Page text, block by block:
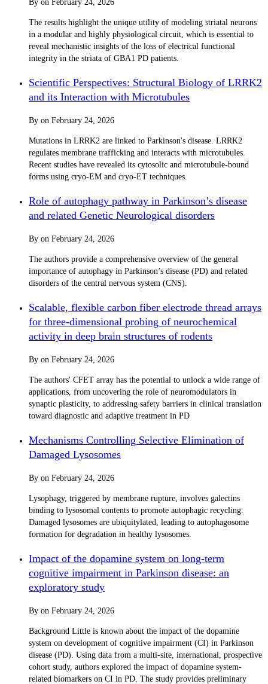
By on February 24, 2026
The results highlight the unique utility of modeling striatal neurons
in a modular and highly physiological circuit, which is essential to
reveal mechanistic insights of the loss of electrical functional
integrity in the striata of GBA1 PD patients.
Scientific Perspectives: Structural Biology of LRRK2
and its Interaction with Microtubules
By on February 24, 2026
Mutations in LRRK2 are linked to Parkinson's disease. LRRK2
regulates membrane trafficking and interacts with microtubules.
Recent studies have revealed its cytosolic and microtubule-bound
forms using cryo-EM and cryo-ET techniques.
Role of autophagy pathway in Parkinson’s disease
and related Genetic Neurological disorders
By on February 24, 2026
The authors provide a comprehensive overview of the general
importance of autophagy in Parkinson’s disease (PD) and related
disorders of the central nervous system (CNS).
Scalable, flexible carbon fiber electrode thread arrays
for three-dimensional probing of neurochemical
activity in deep brain structures of rodents
By on February 24, 2026
The authors' CFET array has the potential to unlock a wide range of
applications, from uncovering the role of neuromodulators in
synaptic plasticity, to addressing safety barriers in clinical translation
toward diagnostic and adaptive treatment in PD
Mechanisms Controlling Selective Elimination of
Damaged Lysosomes
By on February 24, 2026
Lysophagy, triggered by membrane rupture, involves galectins
binding to lysosomal contents to promote autophagic recycling.
Damaged lysosomes are ubiquitylated, leading to autophagosome
formation for degradation in healthy lysosomes.
Impact of the dopamine system on long-term
cognitive impairment in Parkinson disease: an
exploratory study
By on February 24, 2026
Background Little is known about the impact of the dopamine
system on development of cognitive impairment (CI) in Parkinson
disease (PD). Using data from a multi-site, international, prospective
cohort study, authors explored the impact of dopamine system-
related biomarkers on CI in PD. The study provides preliminary